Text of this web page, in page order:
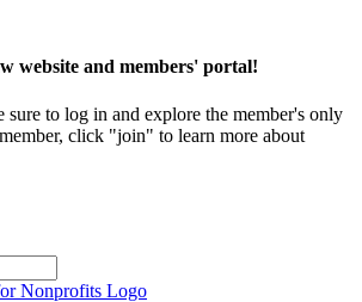
website and members' portal!
sure to log in and explore the member's only
click "join" to learn more about